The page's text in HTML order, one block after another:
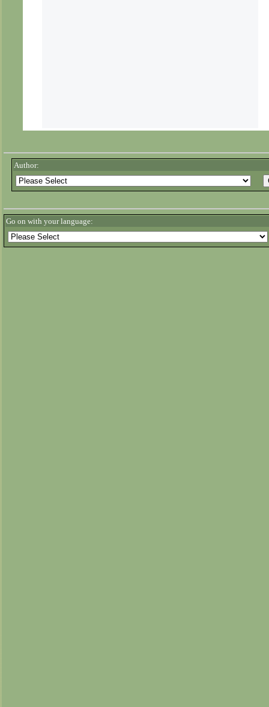
Author:
Go on with your language: